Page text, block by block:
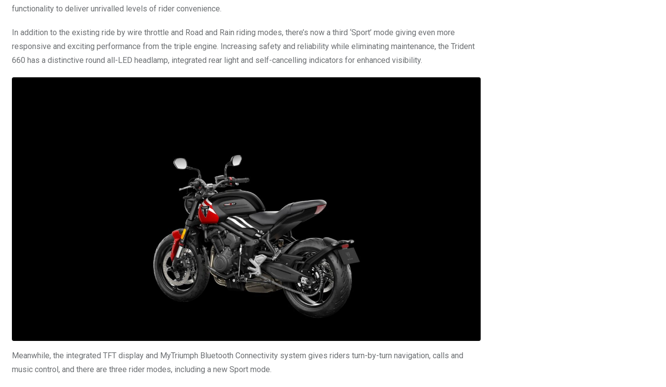
functionality to deliver unrivalled levels of rider convenience.
In addition to the existing ride by wire throttle and Road and Rain riding modes, there’s now a third ‘Sport’ mode giving even more
responsive and exciting performance from the triple engine. Increasing safety and reliability while eliminating maintenance, the Trident
660 has a distinctive round all-LED headlamp, integrated rear light and self-cancelling indicators for enhanced visibility.
Meanwhile, the integrated TFT display and MyTriumph Bluetooth Connectivity system gives riders turn-by-turn navigation, calls and
music control, and there are three rider modes, including a new Sport mode.